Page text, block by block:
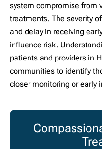
system compromise from
treatments. The severity
and delay in receiving
influence risk.
patients and providers in
communities to identify
closer monitoring or early